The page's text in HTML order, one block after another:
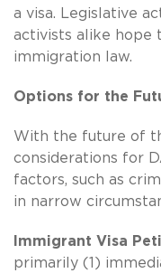
a visa. Legislative
activists alike hope
immigration law.
Options for the
With the future of
considerations for
factors, such as
in narrow
Immigrant Visa
primarily (1)